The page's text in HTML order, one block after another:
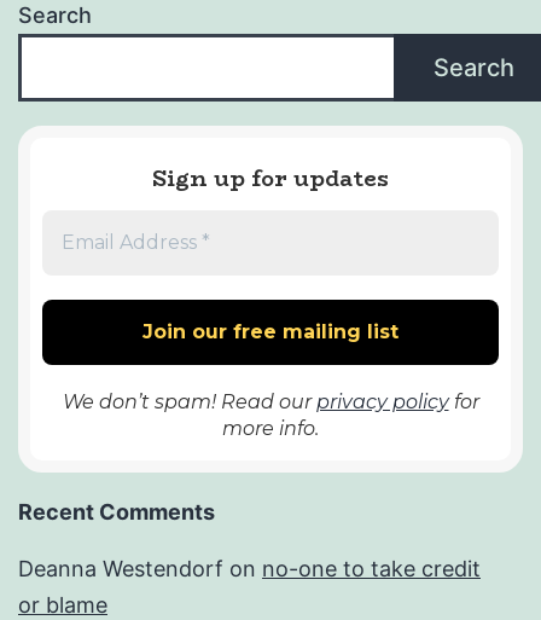
Search
Search
Sign up for updates
We don’t spam! Read ourprivacy policyfor
more info.
Recent Comments
Deanna Westendorf on no-one to take credit
or blame